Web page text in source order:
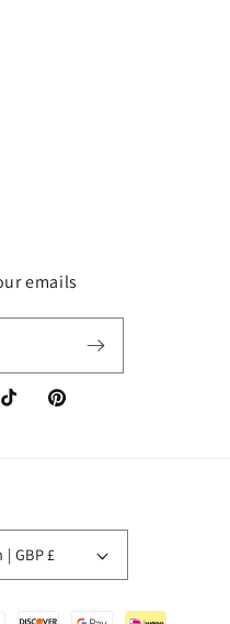
emails
TikTok Pinterest
United Kingdom | GBP £